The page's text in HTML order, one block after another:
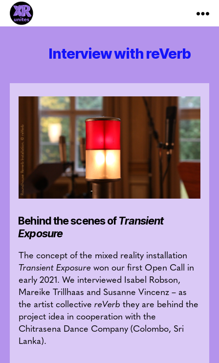
Interview with reVerb
Behind the scenes ofTransient
Exposure
The concept of the mixed reality installation
Transient Exposurewon our first Open Call in
early 2021. We interviewed Isabel Robson,
Mareike Trillhaas and Susanne Vincenz – as
the artist collective reVerb they are behind the
project idea in cooperation with the
Chitrasena Dance Company (Colombo, Sri
Lanka).